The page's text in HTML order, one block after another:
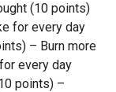
(10 points)
for every day
– Burn more
every day
points) –